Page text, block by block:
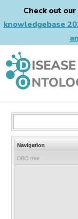
Check out
knowledgebase
Navigation
OBO tree